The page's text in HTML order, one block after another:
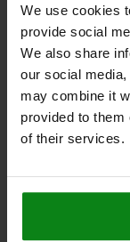
We use cookies
provide social
We also share
our social
may combine it
provided to them
of their services.
L1=30
L2=17,5
Order number:
$220.56
plus sales tax
DETAILS